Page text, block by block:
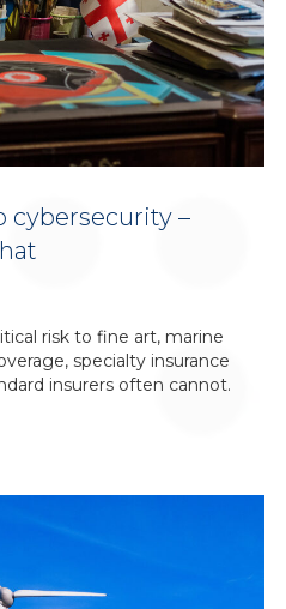
cybersecurity –
risk to fine art, marine
specialty insurance
insurers often cannot.